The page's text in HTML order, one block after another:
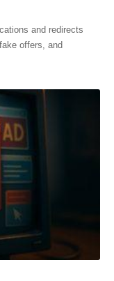
and redirects
offers, and